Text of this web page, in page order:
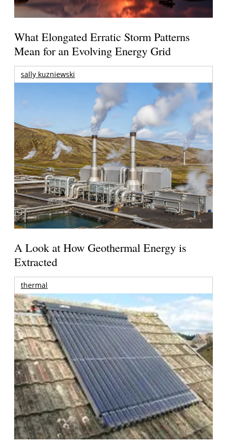
What Elongated Erratic Storm Patterns
Mean for an Evolving Energy Grid
sally kuzniewski
A Look at How Geothermal Energy is
Extracted
thermal